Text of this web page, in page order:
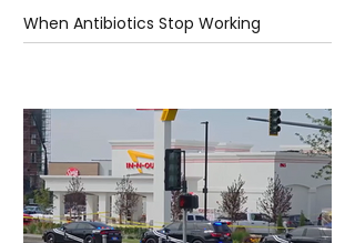
When Antibiotics Stop Working